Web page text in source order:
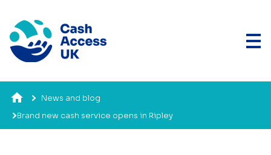
News and blog
Brand new cash service opens in Ripley